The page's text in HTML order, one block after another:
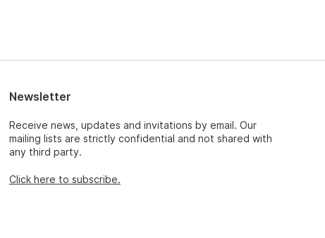
Newsletter
Receive news, updates and invitations by email. Our
mailing lists are strictly confidential and not shared with
any third party.
Click here to subscribe.